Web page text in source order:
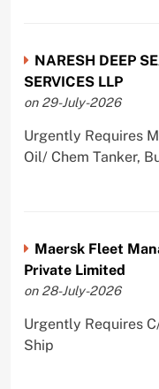
NARESH DEEP
SERVICES LLP
on 29-July-2026
Urgently Requires
Oil/ Chem Tanker,
Maersk Fleet
Private Limited
on 28-July-2026
Urgently Requires
Ship